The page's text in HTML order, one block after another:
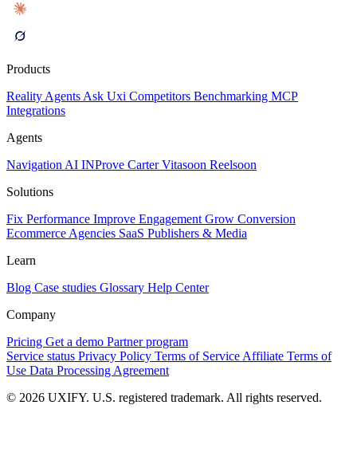
Products
Reality Agents Ask Uxi Competitors Benchmarking MCP
Integrations
Agents
Navigation AI INProve CarterVitasoon Reelsoon
Solutions
Fix Performance Improve Engagement Grow Conversion
Ecommerce Agencies SaaS Publishers & Media
Learn
Blog Case studies Glossary Help Center
Company
Pricing Get a demo Partner program
Service status Privacy Policy Terms of Service Affiliate Terms of
Use Data Processing Agreement
© 2026 UXIFY. U.S. registered trademark. All rights reserved.